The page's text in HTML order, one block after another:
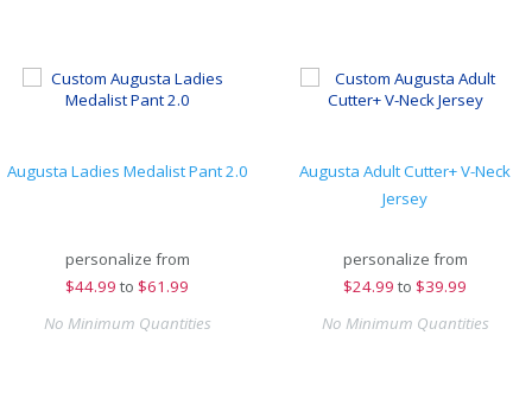
Augusta Ladies Medalist Pant 2.0
personalize from
$44.99 to $61.99
No Minimum Quantities
Augusta Adult Cutter+ V-Neck
Jersey
personalize from
$24.99 to $39.99
No Minimum Quantities